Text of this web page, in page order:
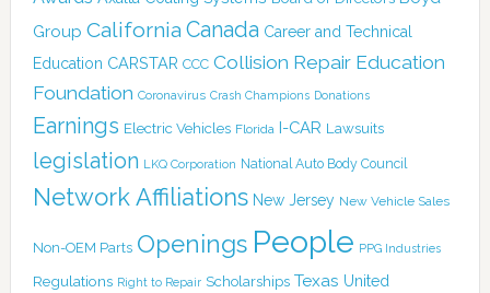
Group California Canada Career and Technical
Education CARSTAR CCC Collision Repair Education
Foundation Coronavirus Crash Champions Donations
Earnings Electric Vehicles Florida I-CAR Lawsuits
legislation LKQ Corporation National Auto Body Council
Network Affiliations New Jersey New Vehicle Sales
Non-OEM Parts Openings People PPG Industries
Regulations Right to Repair Scholarships Texas United